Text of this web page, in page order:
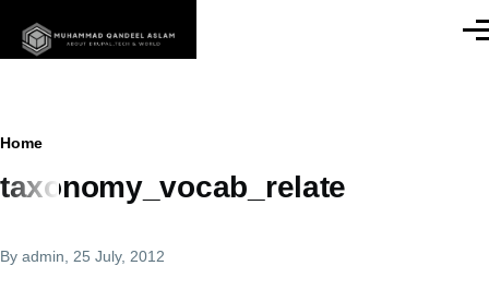
Breadcrumb
Home
taxonomy_vocab_relate
By admin , 25 July, 2012